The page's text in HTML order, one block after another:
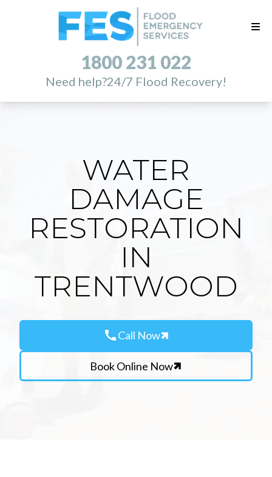
1800 231 022
Need help?24/7 Flood Recovery!
WATER
DAMAGE
RESTORATION
IN
TRENTWOOD
callCall Now
Book Online Now